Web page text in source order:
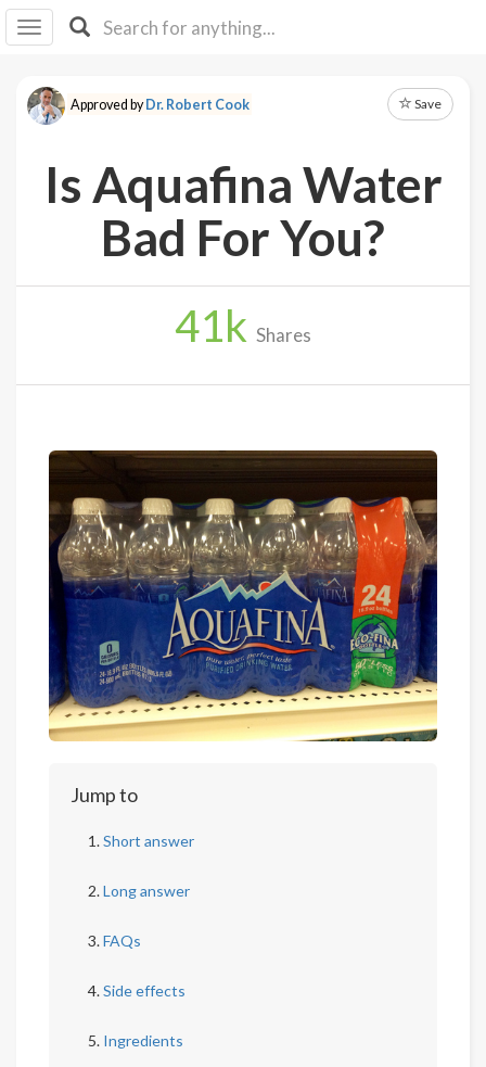
I IB
F Y
About
Log
Approved byDr. Robert Cook Save
Is Aquafina Water
Bad For You?
41k Shares
Jump to
Short answer
Long answer
FAQs
Side effects
Ingredients